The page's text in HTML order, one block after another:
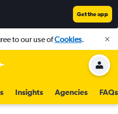
Get the app
to our use ofCookies.
Insights Agencies FAQs